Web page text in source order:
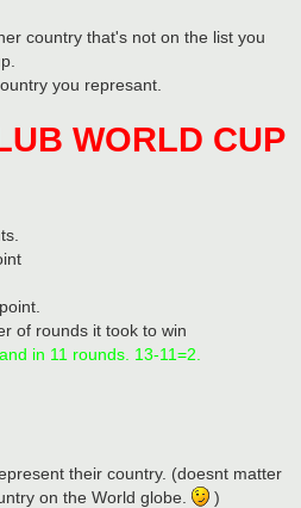
country that's not on the list you
you represant.
WORLD CUP
of rounds it took to win
in 11 rounds. 13-11=2.
their country. (doesnt matter
on the World globe.
)